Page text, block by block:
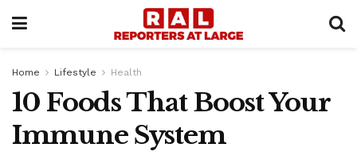
Home Lifestyle Health
10 Foods That Boost Your
Immune System